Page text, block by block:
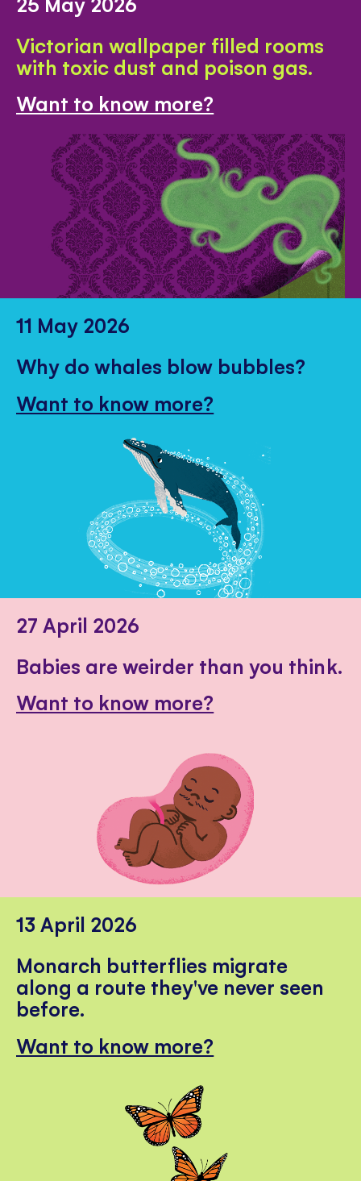
Victorian wallpaper filled rooms
with toxic dust and poison gas.
Want to know more?
11 May 2026
Why do whales blow bubbles?
Want to know more?
27 April 2026
Babies are weirder than you think.
Want to know more?
13 April 2026
Monarch butterflies migrate
along a route they've never seen
before.
Want to know more?